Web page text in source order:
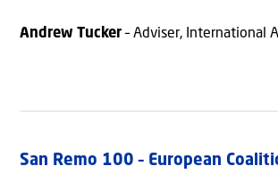
Andrew Tucker– Adviser, International
San Remo 100 – European